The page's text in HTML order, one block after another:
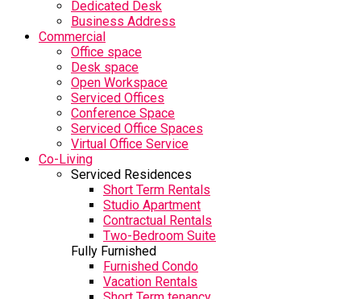
Dedicated Desk
Business Address
Commercial
Office space
Desk space
Open Workspace
Serviced Offices
Conference Space
Serviced Office Spaces
Virtual Office Service
Co-Living
Serviced Residences
Short Term Rentals
Studio Apartment
Contractual Rentals
Two-Bedroom Suite
Fully Furnished
Furnished Condo
Vacation Rentals